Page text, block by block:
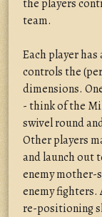
the players
team.
Each player
controls the
dimensions.
- think of the
swivel round
Other players
and launch out
enemy mother-
enemy fighters.
re-positioning